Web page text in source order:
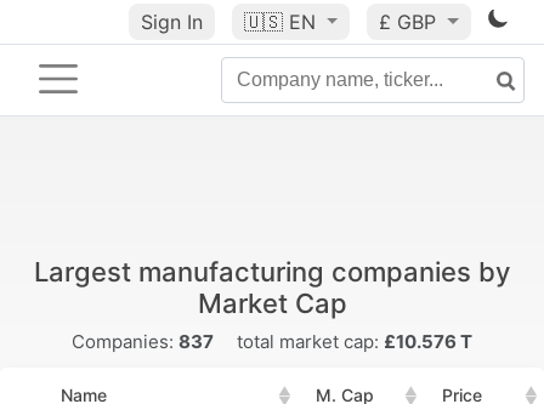
Sign In 🇺🇸 EN £ GBP
Largest manufacturing companies by
Market Cap
Companies: 837 total market cap: £10.576 T
Name M. Cap Price